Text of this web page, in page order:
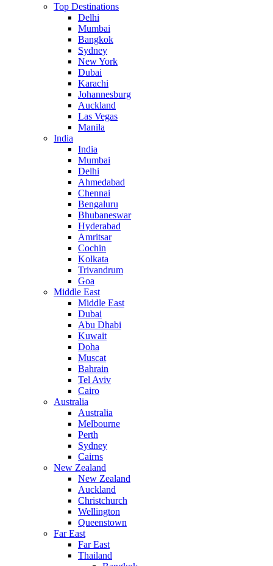
Top Destinations
Delhi
Mumbai
Bangkok
Sydney
New York
Dubai
Karachi
Johannesburg
Auckland
Las Vegas
Manila
India
India
Mumbai
Delhi
Ahmedabad
Chennai
Bengaluru
Bhubaneswar
Hyderabad
Amritsar
Cochin
Kolkata
Trivandrum
Goa
Middle East
Middle East
Dubai
Abu Dhabi
Kuwait
Doha
Muscat
Bahrain
Tel Aviv
Cairo
Australia
Australia
Melbourne
Perth
Sydney
Cairns
New Zealand
New Zealand
Auckland
Christchurch
Wellington
Queenstown
Far East
Far East
Thailand